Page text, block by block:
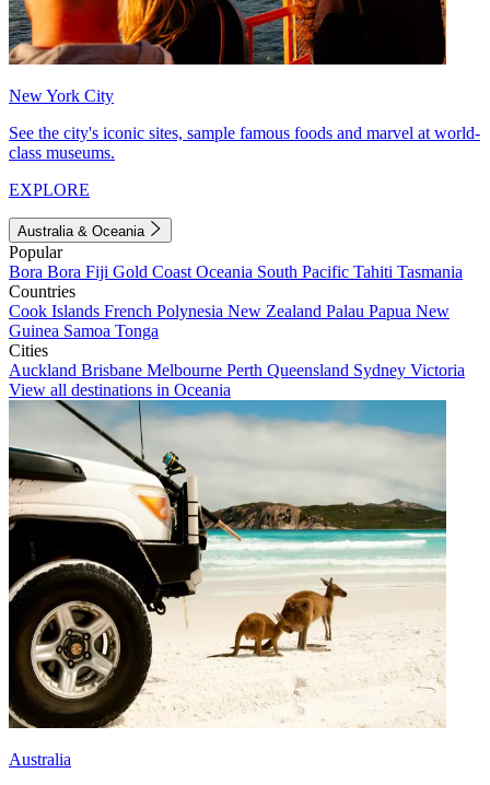
New York City
See the city's iconic sites, sample famous foods and marvel at world-
class museums.
EXPLORE
Australia & Oceania
Popular
Bora Bora Fiji Gold Coast Oceania South Pacific Tahiti Tasmania
Countries
Cook Islands French Polynesia New Zealand Palau Papua New
Guinea Samoa Tonga
Cities
Auckland Brisbane Melbourne Perth Queensland Sydney Victoria
View all destinations in Oceania
Australia